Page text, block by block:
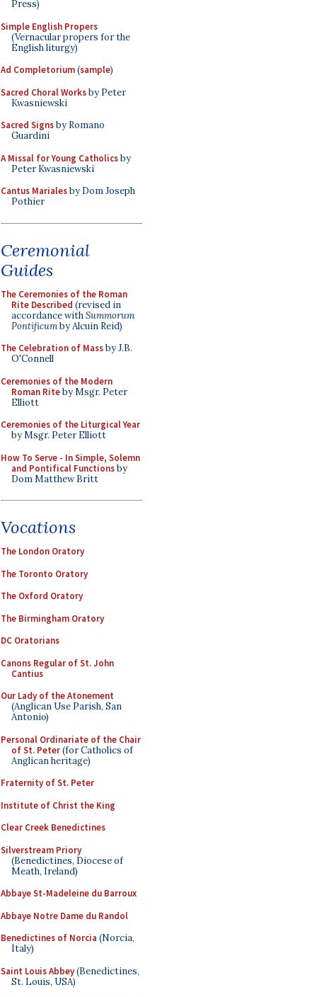
Press)
Simple English Propers
(Vernacular propers for the
English liturgy)
Ad Completorium(sample)
Sacred Choral Worksby Peter
Kwasniewski
Sacred Signsby Romano
Guardini
A Missal for Young Catholicsby
Peter Kwasniewski
Cantus Marialesby Dom Joseph
Pothier
Ceremonial
Guides
The Ceremonies of the Roman
Rite Described (revised in
accordance withSummorum
Pontificumby Alcuin Reid)
The Celebration of Massby J.B.
O'Connell
Ceremonies of the Modern
Roman Riteby Msgr. Peter
Elliott
Ceremonies of the Liturgical Year
by Msgr. Peter Elliott
How To Serve - In Simple, Solemn
and Pontifical Functionsby
Dom Matthew Britt
Vocations
The London Oratory
The Toronto Oratory
The Oxford Oratory
The Birmingham Oratory
DC Oratorians
Canons Regular of St. John
Cantius
Our Lady of the Atonement
(Anglican Use Parish, San
Antonio)
Personal Ordinariate of the Chair
of St. Peter(for Catholics of
Anglican heritage)
Fraternity of St. Peter
Institute of Christ the King
Clear Creek Benedictines
Silverstream Priory
(Benedictines, Diocese of
Meath, Ireland)
Abbaye St-Madeleine du Barroux
Abbaye Notre Dame du Randol
Benedictines of Norcia (Norcia,
Italy)
Saint Louis Abbey(Benedictines,
St. Louis, USA)